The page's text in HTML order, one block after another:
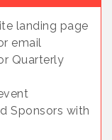
landing page
email
Quarterly
Sponsors with